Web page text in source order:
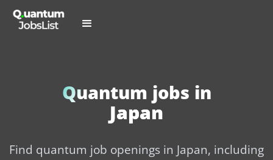
Quantum jobs in
Japan
Find quantum job openings in Japan, including